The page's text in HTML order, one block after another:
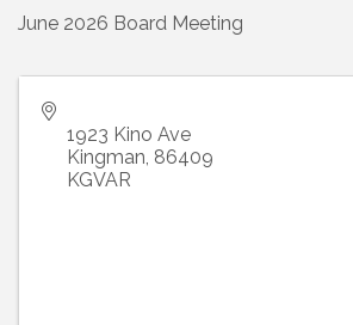
June 2026 Board Meeting
1923 Kino Ave
Kingman, 86409
KGVAR